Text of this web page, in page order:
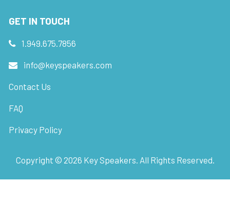
GET IN TOUCH
1.949.675.7856
info@keyspeakers.com
Contact Us
FAQ
Privacy Policy
Copyright © 2026 Key Speakers. All Rights Reserved.